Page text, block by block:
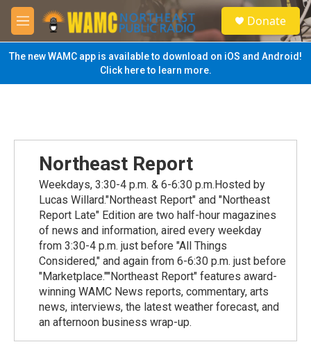
Skip to main content
M
e
n
u
S
e
a
Donate
The new WAMC app is available to download on iOS and Android!
Click here to learn more.
Northeast Report
Weekdays, 3:30-4 p.m. & 6-6:30 p.m.Hosted by
Lucas Willard."Northeast Report" and "Northeast
Report Late" Edition are two half-hour magazines
of news and information, aired every weekday
from 3:30-4 p.m. just before "All Things
Considered," and again from 6-6:30 p.m. just before
"Marketplace.""Northeast Report" features award-
winning WAMC News reports, commentary, arts
news, interviews, the latest weather forecast, and
an afternoon business wrap-up.